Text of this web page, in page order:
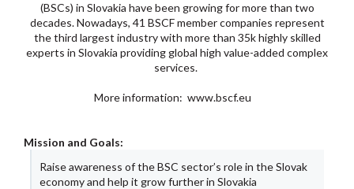
(BSCs) in Slovakia have been growing for more than two
decades. Nowadays, 41 BSCF member companies represent
the third largest industry with more than 35k highly skilled
experts in Slovakia providing global high value-added complex
services.
More information: www.bscf.eu
Mission and Goals:
Raise awareness of the BSC sector’s role in the Slovak
economy and help it grow further in Slovakia